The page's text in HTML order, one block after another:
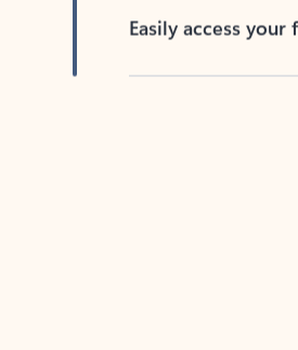
Easily access your